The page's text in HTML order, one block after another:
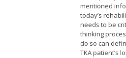
mentioned
today’s
needs to be
thinking
do so can
TKA patient’s